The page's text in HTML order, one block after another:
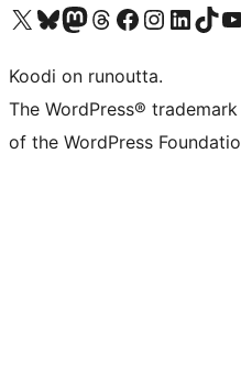
Visit our X (formerly Twitter) account
Visit our Bluesky account
Visit our Mastodon account
Visit our Threads account
Visit our Facebook page
Visit our Instagram account
Visit our LinkedIn
Visit our
Koodi on runoutta.
The WordPress®
of the WordPress